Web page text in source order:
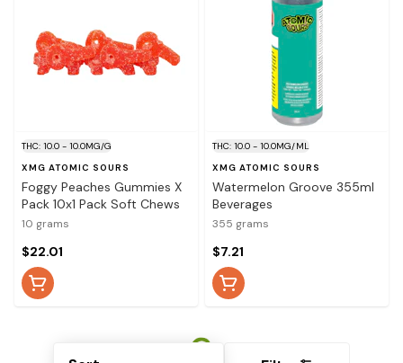
THC: 10.0 - 10.0MG/G
XMG ATOMIC SOURS
Foggy Peaches Gummies X
Pack 10x1 Pack Soft Chews
10 grams
$22.01
THC: 10.0 - 10.0MG/ML
XMG ATOMIC SOURS
Watermelon Groove 355ml
Beverages
355 grams
$7.21